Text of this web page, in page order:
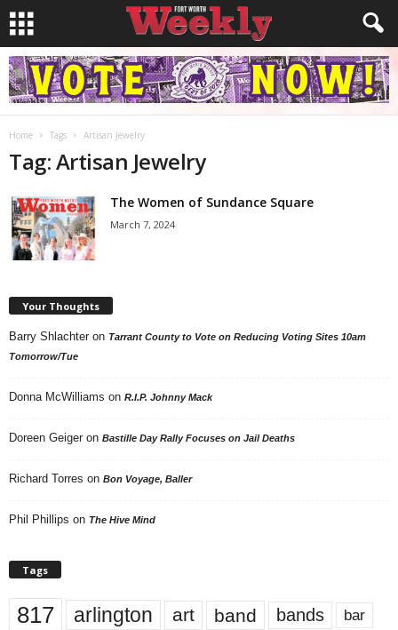
Home Tags Artisan Jewelry
Tag: Artisan Jewelry
The Women of Sundance Square
March 7, 2024
Your Thoughts
Barry Shlachter on Tarrant County to Vote on Reducing Voting Sites 10am
Tomorrow/Tue
Donna McWilliams on R.I.P. Johnny Mack
Doreen Geiger on Bastille Day Rally Focuses on Jail Deaths
Richard Torres on Bon Voyage, Baller
Phil Phillips on The Hive Mind
Tags
817 arlington art band bands bar